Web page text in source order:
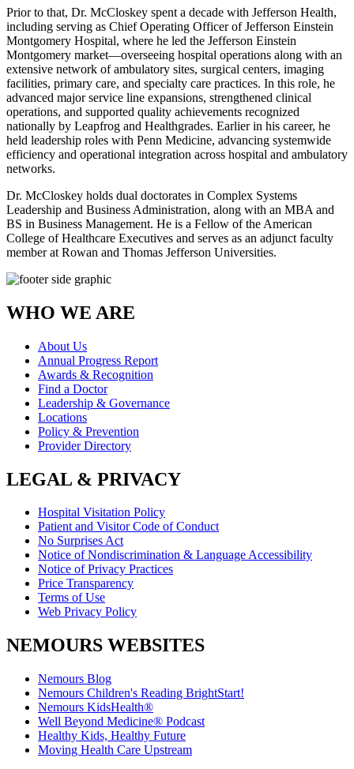
Prior to that, Dr. McCloskey spent a decade with Jefferson Health,
including serving as Chief Operating Officer of Jefferson Einstein
Montgomery Hospital, where he led the Jefferson Einstein
Montgomery market—overseeing hospital operations along with an
extensive network of ambulatory sites, surgical centers, imaging
facilities, primary care, and specialty care practices. In this role, he
advanced major service line expansions, strengthened clinical
operations, and supported quality achievements recognized
nationally by Leapfrog and Healthgrades. Earlier in his career, he
held leadership roles with Penn Medicine, advancing systemwide
efficiency and operational integration across hospital and ambulatory
networks.
Dr. McCloskey holds dual doctorates in Complex Systems
Leadership and Business Administration, along with an MBA and
BS in Business Management. He is a Fellow of the American
College of Healthcare Executives and serves as an adjunct faculty
member at Rowan and Thomas Jefferson Universities.
WHO WE ARE
About Us
Annual Progress Report
Awards & Recognition
Find a Doctor
Leadership & Governance
Locations
Policy & Prevention
Provider Directory
LEGAL & PRIVACY
Hospital Visitation Policy
Patient and Visitor Code of Conduct
No Surprises Act
Notice of Nondiscrimination & Language Accessibility
Notice of Privacy Practices
Price Transparency
Terms of Use
Web Privacy Policy
NEMOURS WEBSITES
Nemours Blog
Nemours Children's Reading BrightStart!
Nemours KidsHealth®
Well Beyond Medicine® Podcast
Healthy Kids, Healthy Future
Moving Health Care Upstream